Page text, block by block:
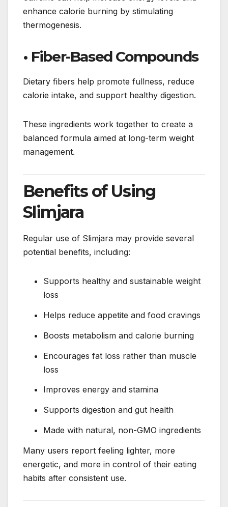
enhance calorie burning by stimulating
thermogenesis.
• Fiber-Based Compounds
Dietary fibers help promote fullness, reduce
calorie intake, and support healthy digestion.
These ingredients work together to create a
balanced formula aimed at long-term weight
management.
Benefits of Using
Slimjara
Regular use of Slimjara may provide several
potential benefits, including:
Supports healthy and sustainable weight
loss
Helps reduce appetite and food cravings
Boosts metabolism and calorie burning
Encourages fat loss rather than muscle
loss
Improves energy and stamina
Supports digestion and gut health
Made with natural, non-GMO ingredients
Many users report feeling lighter, more
energetic, and more in control of their eating
habits after consistent use.